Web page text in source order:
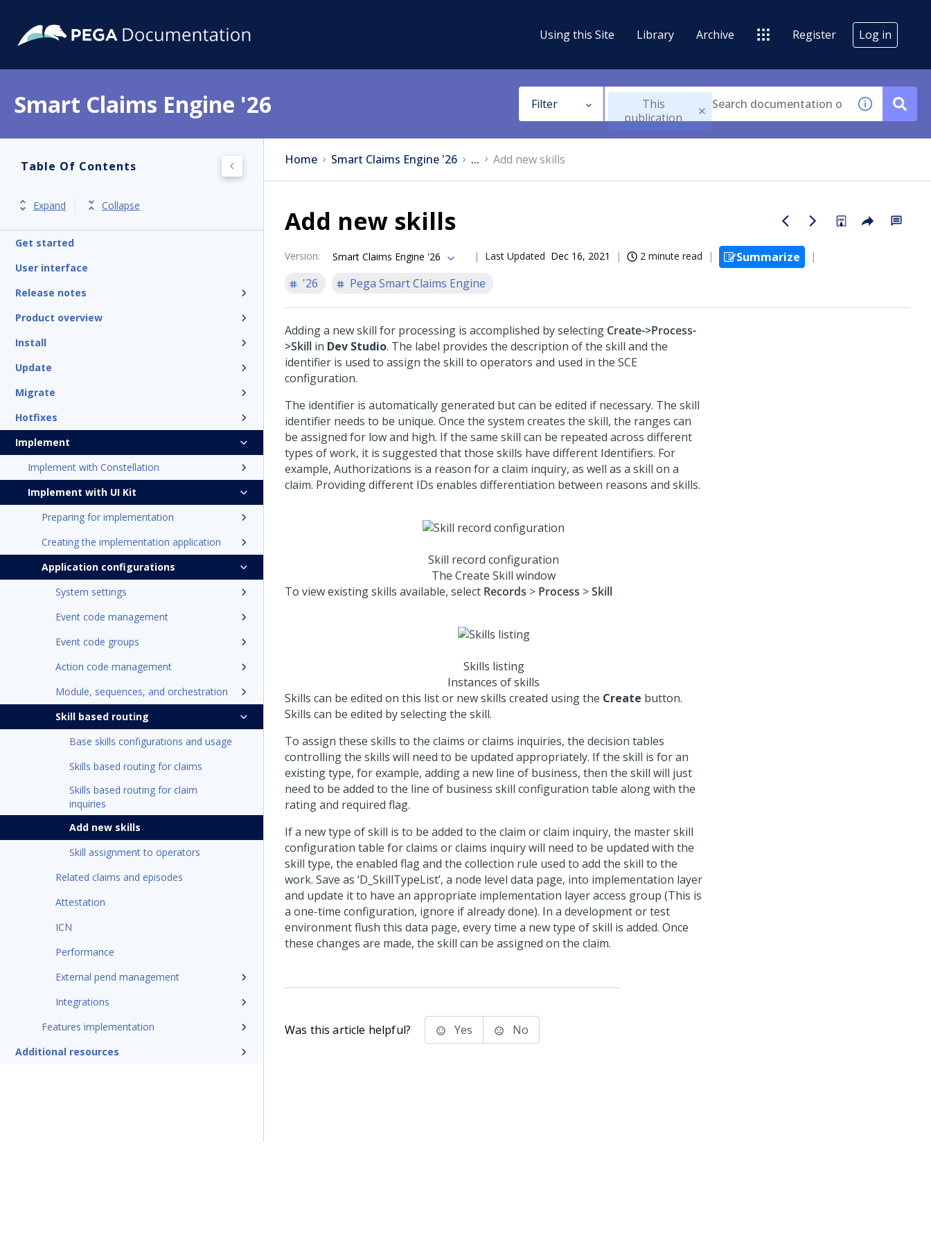
Using this Site Library Archive Register Log in
Smart Claims Engine '26 Filter
This
publication
Table Of Contents
Expand Collapse
Get started
User interface
Release notes
Product overview
Install
Update
Migrate
Hotfixes
Implement
Implement with Constellation
Implement with UI Kit
Preparing for implementation
Creating the implementation application
Application configurations
System settings
Event code management
Event code groups
Action code management
Module, sequences, and orchestration
Skill based routing
Base skills configurations and usage
Skills based routing for claims
Skills based routing for claim
inquiries
Add new skills
Skill assignment to operators
Related claims and episodes
Attestation
ICN
Performance
External pend management
Integrations
Features implementation
Additional resources
Home Smart Claims Engine '26 ... Add new skills
Add new skills
Version: Smart Claims Engine '26 Last Updated Dec 16, 2021 2 minute read
Summarize
'26
Pega Smart Claims Engine
Adding a new skill for processing is accomplished by selecting Create->Process-
>Skill in Dev Studio. The label provides the description of the skill and the
identifier is used to assign the skill to operators and used in the SCE
configuration.
The identifier is automatically generated but can be edited if necessary. The skill
identifier needs to be unique. Once the system creates the skill, the ranges can
be assigned for low and high. If the same skill can be repeated across different
types of work, it is suggested that those skills have different Identifiers. For
example, Authorizations is a reason for a claim inquiry, as well as a skill on a
claim. Providing different IDs enables differentiation between reasons and skills.
Skill record configuration
The Create Skill window
To view existing skills available, select Records > Process >Skill
Skills listing
Instances of skills
Skills can be edited on this list or new skills created using the Create button.
Skills can be edited by selecting the skill.
To assign these skills to the claims or claims inquiries, the decision tables
controlling the skills will need to be updated appropriately. If the skill is for an
existing type, for example, adding a new line of business, then the skill will just
need to be added to the line of business skill configuration table along with the
rating and required flag.
If a new type of skill is to be added to the claim or claim inquiry, the master skill
configuration table for claims or claims inquiry will need to be updated with the
skill type, the enabled flag and the collection rule used to add the skill to the
work. Save as ‘D_SkillTypeList’, a node level data page, into implementation layer
and update it to have an appropriate implementation layer access group (This is
a one-time configuration, ignore if already done). In a development or test
environment flush this data page, every time a new type of skill is added. Once
these changes are made, the skill can be assigned on the claim.
Was this article helpful? Yes No